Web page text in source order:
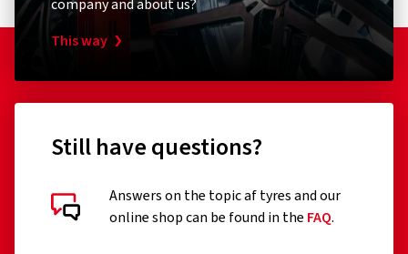
company and about us?
This way
Still have questions?
Answers on the topic af tyres and our
online shop can be found in the FAQ.